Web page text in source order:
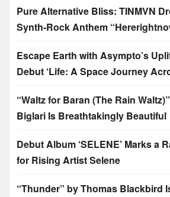
Pure Alternative Bliss: TINMVN
Synth-Rock Anthem
Escape Earth with Asympto’s
Debut ‘Life: A Space Journey
“Waltz for Baran (The Rain
Biglari Is Breathtakingly Beautiful
Debut Album ‘SELENE’ Marks a
for Rising Artist Selene
“Thunder” by Thomas Blackbird